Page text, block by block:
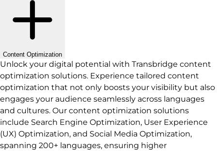
Content Optimization
Unlock your digital potential with Transbridge content
optimization solutions. Experience tailored content
optimization that not only boosts your visibility but also
engages your audience seamlessly across languages
and cultures. Our content optimization solutions
include Search Engine Optimization, User Experience
(UX) Optimization, and Social Media Optimization,
spanning 200+ languages, ensuring higher